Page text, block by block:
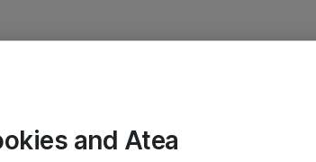
and Atea